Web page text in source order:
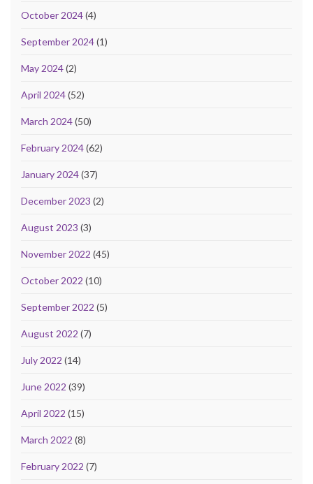
October 2024(4)
September 2024(1)
May 2024(2)
April 2024(52)
March 2024(50)
February 2024(62)
January 2024(37)
December 2023 (2)
August 2023 (3)
November 2022 (45)
October 2022 (10)
September 2022 (5)
August 2022 (7)
July 2022 (14)
June 2022 (39)
April 2022 (15)
March 2022 (8)
February 2022 (7)